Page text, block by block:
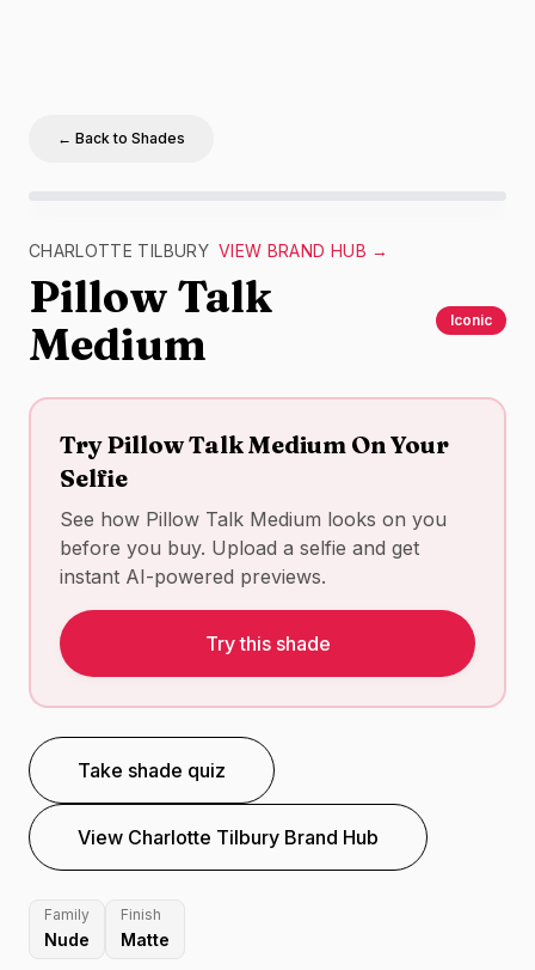
← Back to Shades
CHARLOTTE TILBURY VIEW BRAND HUB →
Pillow Talk
Medium
Iconic
TryPillow Talk Medium On Your
Selfie
See how Pillow Talk Medium looks on you
before you buy. Upload a selfie and get
instant AI-powered previews.
Try this shade
Take shade quiz
View Charlotte Tilbury Brand Hub
Family
Nude
Finish
Matte